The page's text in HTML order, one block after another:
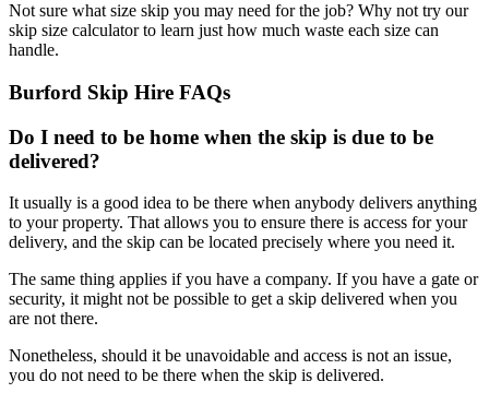
Not sure what size skip you may need for the job? Why not try our
skip size calculator to learn just how much waste each size can
handle.
Burford Skip Hire FAQs
Do I need to be home when the skip is due to be
delivered?
It usually is a good idea to be there when anybody delivers anything
to your property. That allows you to ensure there is access for your
delivery, and the skip can be located precisely where you need it.
The same thing applies if you have a company. If you have a gate or
security, it might not be possible to get a skip delivered when you
are not there.
Nonetheless, should it be unavoidable and access is not an issue,
you do not need to be there when the skip is delivered.